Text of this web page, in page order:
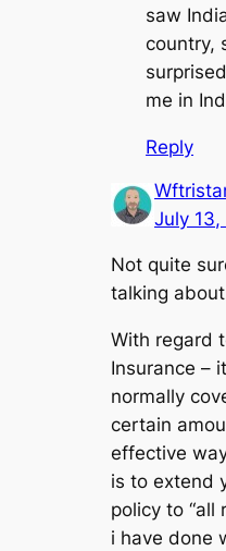
saw
country,
me in
Reply
July 13,
Not quite
talking
With regard
Insurance –
normally
certain
effective
is to extend
policy to “all
i have done